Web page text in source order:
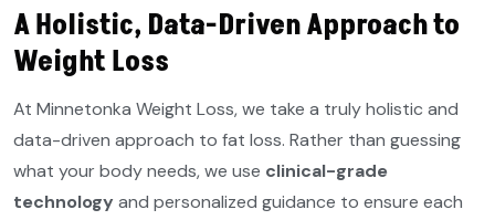
A Holistic, Data-Driven Approach to
Weight Loss
At Minnetonka Weight Loss, we take a truly holistic and
data-driven approach to fat loss. Rather than guessing
what your body needs, we use clinical-grade
technology and personalized guidance to ensure each